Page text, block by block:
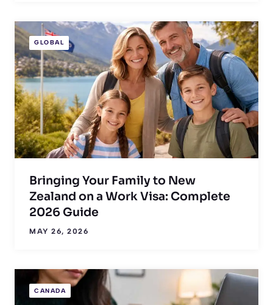
GLOBAL
Bringing Your Family to New
Zealand on a Work Visa: Complete
2026 Guide
MAY 26, 2026
CANADA